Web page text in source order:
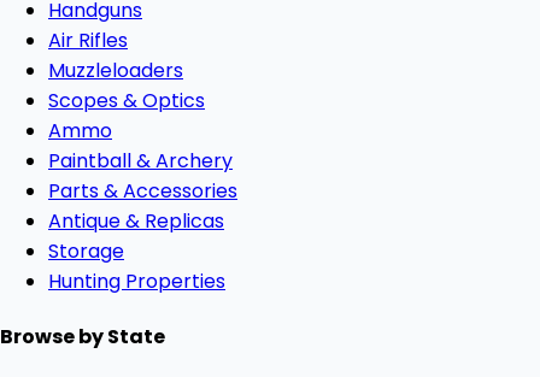
Handguns
Air Rifles
Muzzleloaders
Scopes & Optics
Ammo
Paintball & Archery
Parts & Accessories
Antique & Replicas
Storage
Hunting Properties
Browse by State